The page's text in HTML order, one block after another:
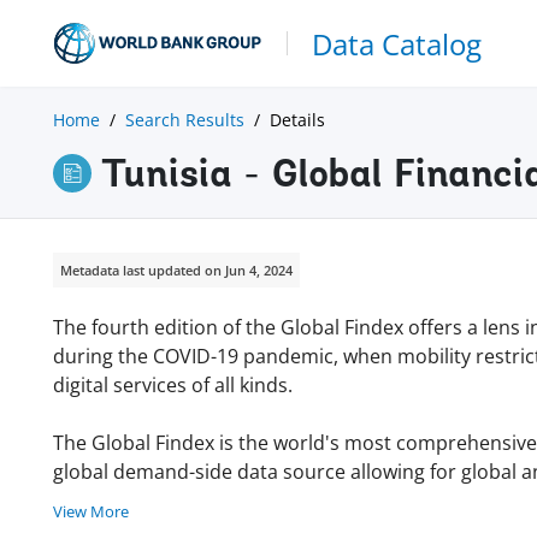
Data Catalog
Home Search Results Details
Tunisia - Global
Metadata last updated on Jun 4, 2024
The fourth edition of the Global Findex offers a lens
during the COVID-19 pandemic, when mobility
digital services of all kinds.
The Global Findex is the world's most
global demand-side data source allowing for global
View More